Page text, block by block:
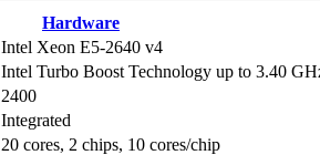
Hardware
Intel Xeon E5-2640 v4
Intel Turbo Boost Technology up to 3.40
2400
Integrated
20 cores, 2 chips, 10 cores/chip